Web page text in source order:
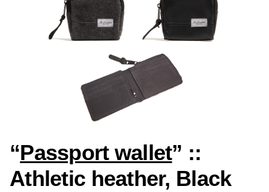
“Passport wallet” ::
Athletic heather, Black